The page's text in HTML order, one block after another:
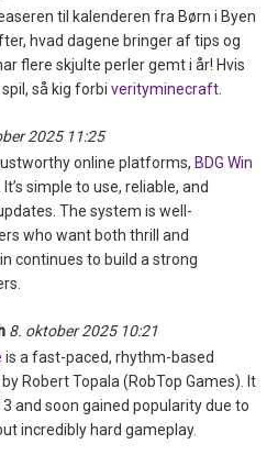
til kalenderen fra Børn i Byen
hvad dagene bringer af tips og
flere skjulte perler gemt i år! Hvis
så kig forbi verityminecraft
2025 11:25
online platforms, BDG Win
simple to use, reliable, and
The system is well-
who want both thrill and
continues to build a strong
8. oktober 2025 10:21
is a fast-paced, rhythm-based
Robert Topala (RobTop Games). It
and soon gained popularity due to
incredibly hard gameplay.